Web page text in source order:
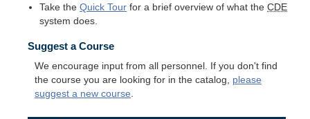
Take theQuick Tour for a brief overview of what theCDE
system does.
Suggest a Course
We encourage input from all personnel. If you don't find
the course you are looking for in the catalog, please
suggest a new course